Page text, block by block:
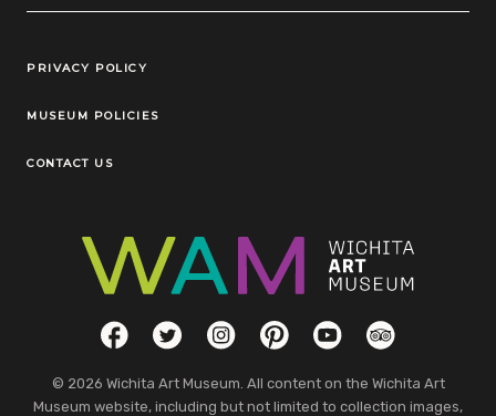
Legal Links
PRIVACY POLICY
MUSEUM POLICIES
CONTACT US
Social LinksFacebookTwitterInstagramPinterestYouTubeTripAdvisor
© 2026 Wichita Art Museum. All content on the Wichita Art
Museum website, including but not limited to collection images,